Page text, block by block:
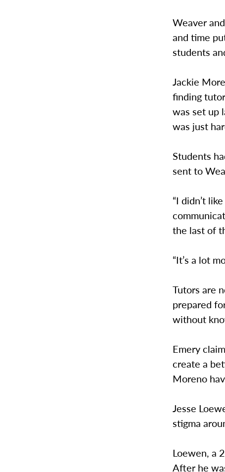
Weaver
and time
students
Jackie
finding
was set up
was just
Students
sent to
“I didn’t
the last of
“It’s a lot
Tutors are
prepared
without
Emery
create a
Moreno
Jesse
stigma
Loewen, a
After he